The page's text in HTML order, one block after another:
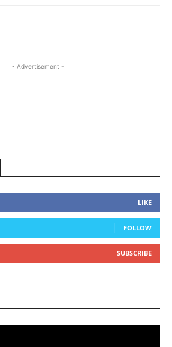
- Advertisement -
LIKE
FOLLOW
SUBSCRIBE